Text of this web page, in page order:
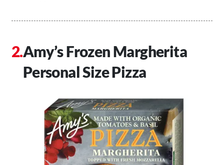
Amy’s Frozen Margherita
Personal Size Pizza